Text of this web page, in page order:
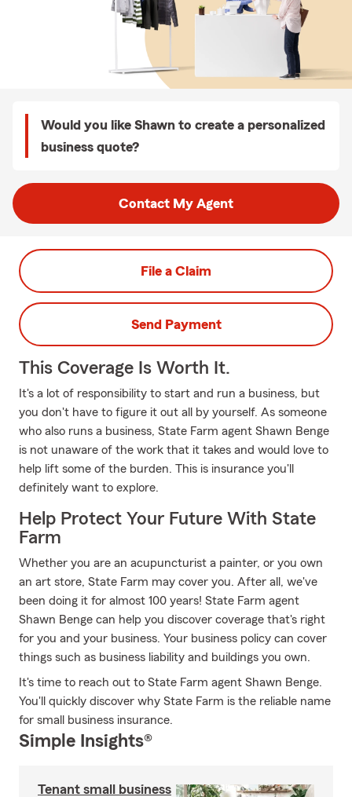
Would you like Shawn to create a personalized
business quote?
Contact My Agent
File a Claim
Send Payment
This Coverage Is Worth It.
It's a lot of responsibility to start and run a business, but
you don't have to figure it out all by yourself. As someone
who also runs a business, State Farm agent Shawn Benge
is not unaware of the work that it takes and would love to
help lift some of the burden. This is insurance you'll
definitely want to explore.
Help Protect Your Future With State
Farm
Whether you are an acupuncturist a painter, or you own
an art store, State Farm may cover you. After all, we've
been doing it for almost 100 years! State Farm agent
Shawn Benge can help you discover coverage that's right
for you and your business. Your business policy can cover
things such as business liability and buildings you own.
It's time to reach out to State Farm agent Shawn Benge.
You'll quickly discover why State Farm is the reliable name
for small business insurance.
Simple Insights®
Tenant small business